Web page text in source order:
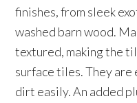
finishes, from sleek
washed barn wood.
textured, making the
surface tiles. They are
dirt easily. An added